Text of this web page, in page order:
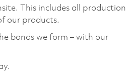
This includes all production
our products.
bonds we form – with our